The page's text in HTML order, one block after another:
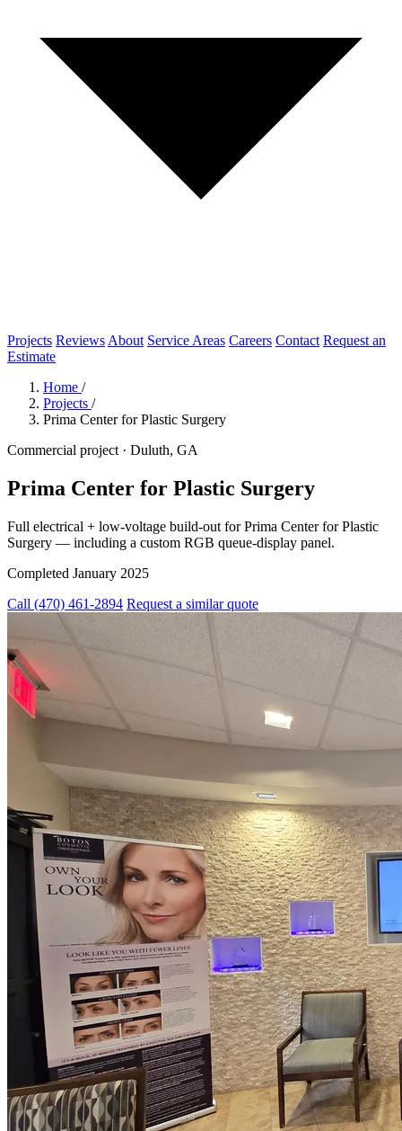
Projects Reviews About Service Areas Careers Contact Request an
Estimate
Home /
Projects /
Prima Center for Plastic Surgery
Commercial project · Duluth, GA
Prima Center for Plastic Surgery
Full electrical + low-voltage build-out for Prima Center for Plastic
Surgery — including a custom RGB queue-display panel.
Completed January 2025
Call (470) 461-2894 Request a similar quote